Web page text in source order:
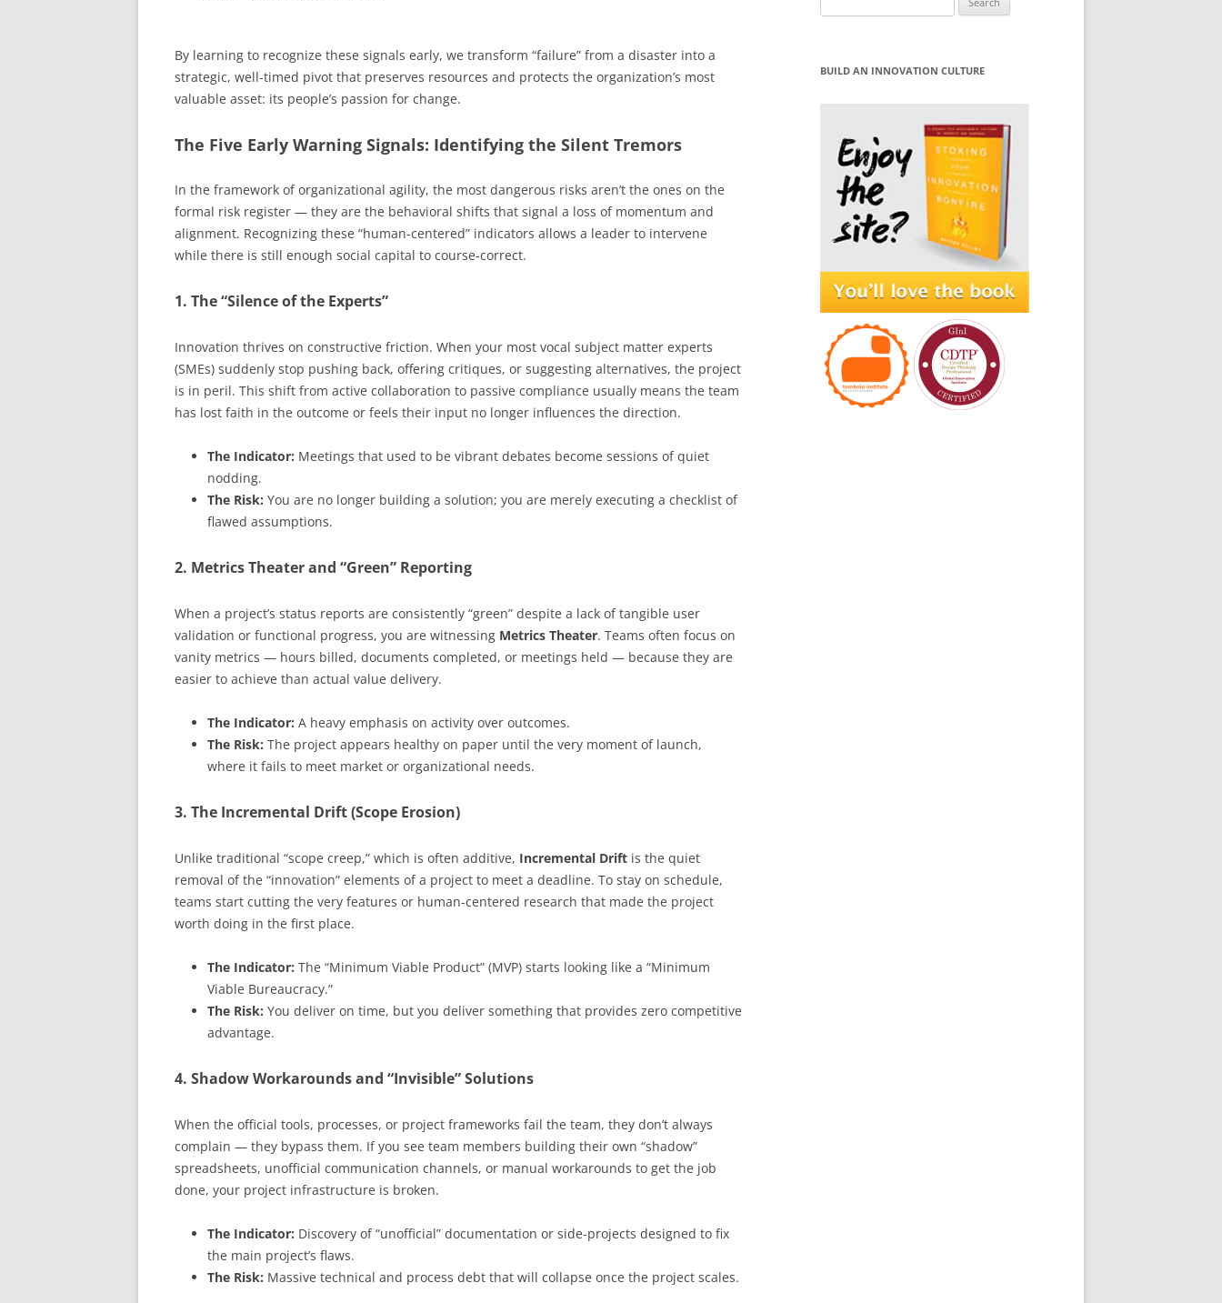
By learning to recognize these signals early, we transform “failure” from a disaster into a
strategic, well-timed pivot that preserves resources and protects the organization’s most
valuable asset: its people’s passion for change.
The Five Early Warning Signals: Identifying the Silent Tremors
In the framework of organizational agility, the most dangerous risks aren’t the ones on the
formal risk register — they are the behavioral shifts that signal a loss of momentum and
alignment. Recognizing these “human-centered” indicators allows a leader to intervene
while there is still enough social capital to course-correct.
1. The “Silence of the Experts”
Innovation thrives on constructive friction. When your most vocal subject matter experts
(SMEs) suddenly stop pushing back, offering critiques, or suggesting alternatives, the project
is in peril. This shift from active collaboration to passive compliance usually means the team
has lost faith in the outcome or feels their input no longer influences the direction.
The Indicator: Meetings that used to be vibrant debates become sessions of quiet
nodding.
The Risk: You are no longer building a solution; you are merely executing a checklist of
flawed assumptions.
2. Metrics Theater and “Green” Reporting
When a project’s status reports are consistently “green” despite a lack of tangible user
validation or functional progress, you are witnessing Metrics Theater. Teams often focus on
vanity metrics — hours billed, documents completed, or meetings held — because they are
easier to achieve than actual value delivery.
The Indicator: A heavy emphasis on activity over outcomes.
The Risk: The project appears healthy on paper until the very moment of launch,
where it fails to meet market or organizational needs.
3. The Incremental Drift (Scope Erosion)
Unlike traditional “scope creep,” which is often additive, Incremental Drift is the quiet
removal of the “innovation” elements of a project to meet a deadline. To stay on schedule,
teams start cutting the very features or human-centered research that made the project
worth doing in the first place.
The Indicator: The “Minimum Viable Product” (MVP) starts looking like a “Minimum
Viable Bureaucracy.”
The Risk: You deliver on time, but you deliver something that provides zero competitive
advantage.
4. Shadow Workarounds and “Invisible” Solutions
When the official tools, processes, or project frameworks fail the team, they don’t always
complain — they bypass them. If you see team members building their own “shadow”
spreadsheets, unofficial communication channels, or manual workarounds to get the job
done, your project infrastructure is broken.
The Indicator: Discovery of “unofficial” documentation or side-projects designed to fix
the main project’s flaws.
The Risk: Massive technical and process debt that will collapse once the project scales.
for:
BUILD AN INNOVATION CULTURE